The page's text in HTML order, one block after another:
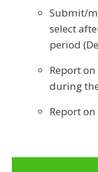
Submit/
select
period
Report
during
Report